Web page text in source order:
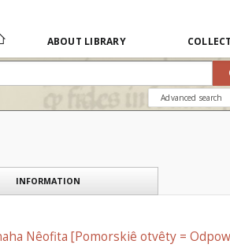
ABOUT LIBRARY
Advanced search
INFORMATION
Nêofita [Pomorskiê otvêty =